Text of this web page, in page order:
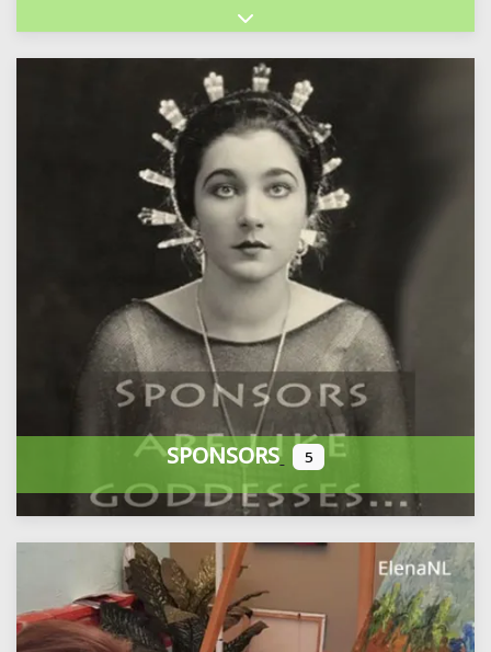
Expand sub-categories
SPONSORS 5